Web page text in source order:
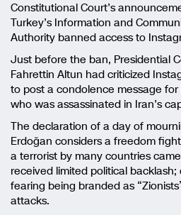
Constitutional Court’s
Turkey’s Information and
Authority banned access to
Just before the ban, Presidential
Fahrettin Altun had criticized
to post a condolence message
who was assassinated in Iran’s
The declaration of a day of
Erdoğan considers a freedom
a terrorist by many countries
received limited political
fearing being branded as
attacks.